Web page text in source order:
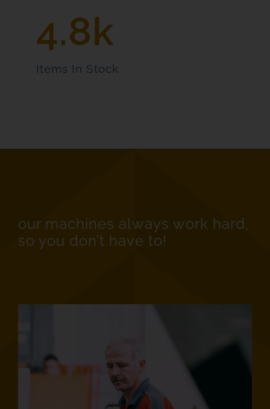
4.8k
Items In Stock
our machines always work hard,
so you don’t have to!